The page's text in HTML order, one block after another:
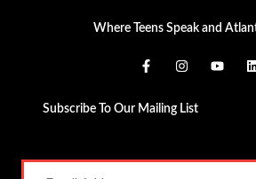
Where Teens Speak and
Subscribe To Our Mailing List